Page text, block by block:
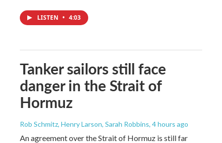
LISTEN • 4:03
Tanker sailors still face
danger in the Strait of
Hormuz
Rob Schmitz, Henry Larson, Sarah Robbins, 4 hours ago
An agreement over the Strait of Hormuz is still far